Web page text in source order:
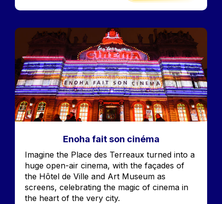
Image
Enoha fait son cinéma
Accroche
Imagine the Place des Terreaux turned into a
huge open-air cinema, with the façades of
the Hôtel de Ville and Art Museum as
screens, celebrating the magic of cinema in
the heart of the very city.